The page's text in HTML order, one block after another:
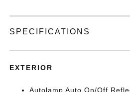
SPECIFICATIONS
EXTERIOR
Autolamp Auto On/Off